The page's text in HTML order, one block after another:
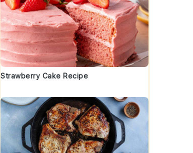
Strawberry Cake Recipe